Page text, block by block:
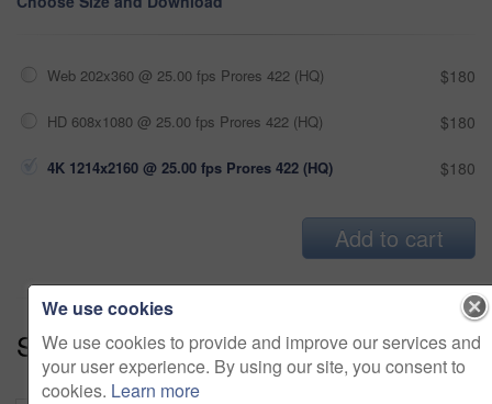
Web 202x360 @ 25.00 fps Prores 422 (HQ) $180
HD 608x1080 @ 25.00 fps Prores 422 (HQ) $180
4K 1214x2160 @ 25.00 fps Prores 422 (HQ) $180
Add to cart
Series: Fun In The Yard (19)
We use cookies
We use cookies to provide and improve our services and
your user experience. By using our site, you consent to
cookies. Learn more